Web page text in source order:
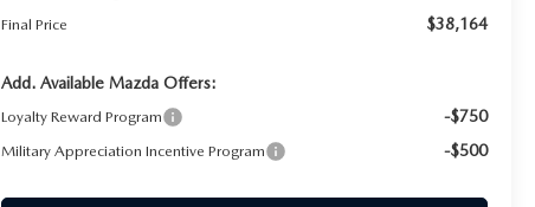
Final Price $38,164
Add. Available Mazda Offers:
Loyalty Reward Program -$750
Military Appreciation Incentive Program -$500